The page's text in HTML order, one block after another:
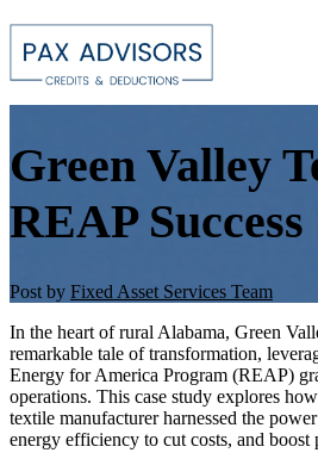
Green Valley
REAP
Post by Fixed Asset Services Team
In the heart of rural Alabama, Green
remarkable tale of transformation,
Energy for America Program (REAP)
operations. This case study explores
textile manufacturer harnessed the
energy efficiency to cut costs, and boost